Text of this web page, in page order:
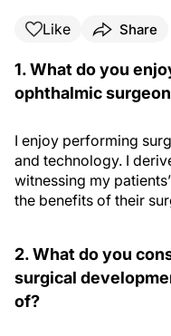
Like Share
1. What do you
ophthalmic
I enjoy performing
and technology. I
witnessing my
the benefits of their
2. What do you
surgical
of?